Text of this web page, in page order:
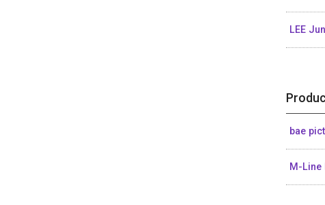
LEE
bae
M-Line